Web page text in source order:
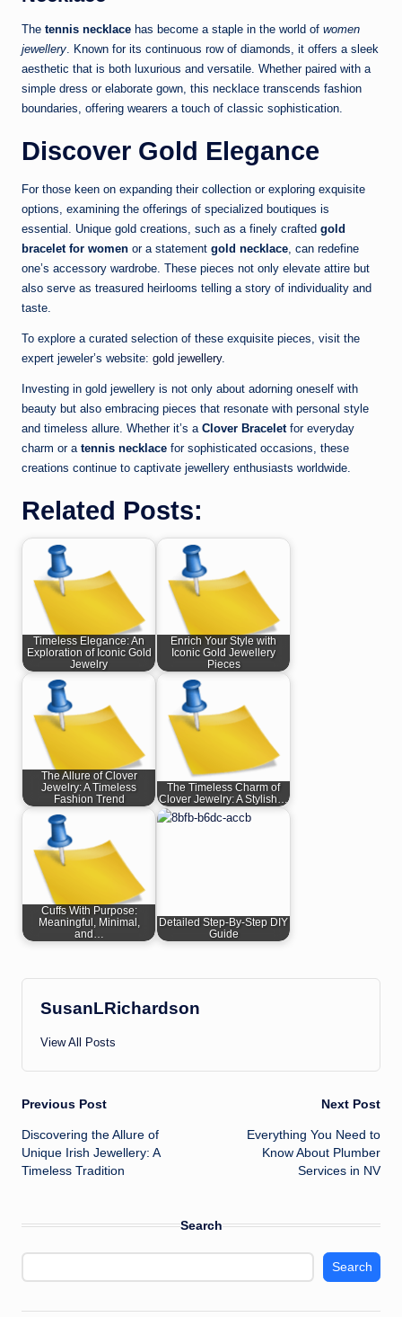
The tennis necklace has become a staple in the world of women
jewellery. Known for its continuous row of diamonds, it offers a sleek
aesthetic that is both luxurious and versatile. Whether paired with a
simple dress or elaborate gown, this necklace transcends fashion
boundaries, offering wearers a touch of classic sophistication.
Discover Gold Elegance
For those keen on expanding their collection or exploring exquisite
options, examining the offerings of specialized boutiques is
essential. Unique gold creations, such as a finely crafted gold
bracelet for women or a statement gold necklace, can redefine
one’s accessory wardrobe. These pieces not only elevate attire but
also serve as treasured heirlooms telling a story of individuality and
taste.
To explore a curated selection of these exquisite pieces, visit the
expert jeweler’s website: gold jewellery.
Investing in gold jewellery is not only about adorning oneself with
beauty but also embracing pieces that resonate with personal style
and timeless allure. Whether it’s a Clover Braceletfor everyday
charm or a tennis necklace for sophisticated occasions, these
creations continue to captivate jewellery enthusiasts worldwide.
Related Posts:
Timeless Elegance: An
Exploration of Iconic Gold
Jewelry
Enrich Your Style with
Iconic Gold Jewellery
Pieces
The Allure of Clover
Jewelry: A Timeless
Fashion Trend
The Timeless Charm of
Clover Jewelry: A Stylish…
Cuffs With Purpose:
Meaningful, Minimal,
and…
Detailed Step-By-Step DIY
Guide
SusanLRichardson
View All Posts
Post
navigation
Previous Post
Discovering the Allure of
Unique Irish Jewellery: A
Timeless Tradition
Next Post
Everything You Need to
Know About Plumber
Services in NV
Search
Search